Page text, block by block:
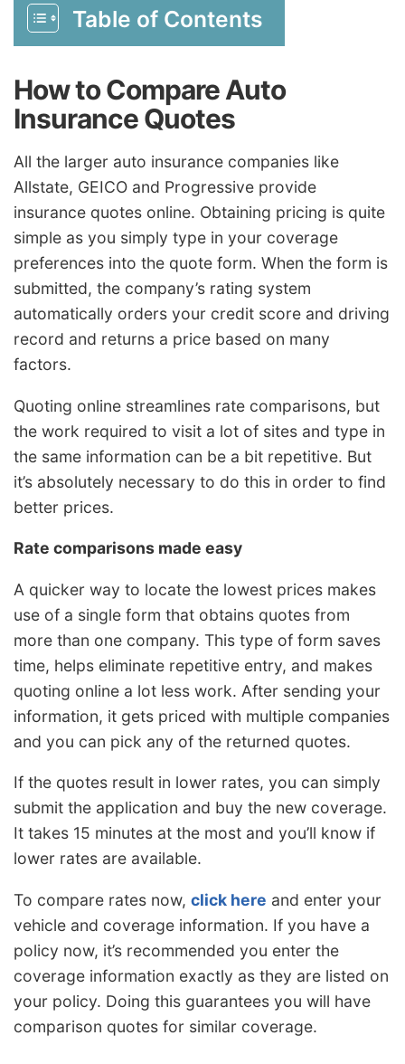
Table of Contents
How to Compare Auto
Insurance Quotes
All the larger auto insurance companies like
Allstate, GEICO and Progressive provide
insurance quotes online. Obtaining pricing is quite
simple as you simply type in your coverage
preferences into the quote form. When the form is
submitted, the company’s rating system
automatically orders your credit score and driving
record and returns a price based on many
factors.
Quoting online streamlines rate comparisons, but
the work required to visit a lot of sites and type in
the same information can be a bit repetitive. But
it’s absolutely necessary to do this in order to find
better prices.
Rate comparisons made easy
A quicker way to locate the lowest prices makes
use of a single form that obtains quotes from
more than one company. This type of form saves
time, helps eliminate repetitive entry, and makes
quoting online a lot less work. After sending your
information, it gets priced with multiple companies
and you can pick any of the returned quotes.
If the quotes result in lower rates, you can simply
submit the application and buy the new coverage.
It takes 15 minutes at the most and you’ll know if
lower rates are available.
To compare rates now, click here and enter your
vehicle and coverage information. If you have a
policy now, it’s recommended you enter the
coverage information exactly as they are listed on
your policy. Doing this guarantees you will have
comparison quotes for similar coverage.